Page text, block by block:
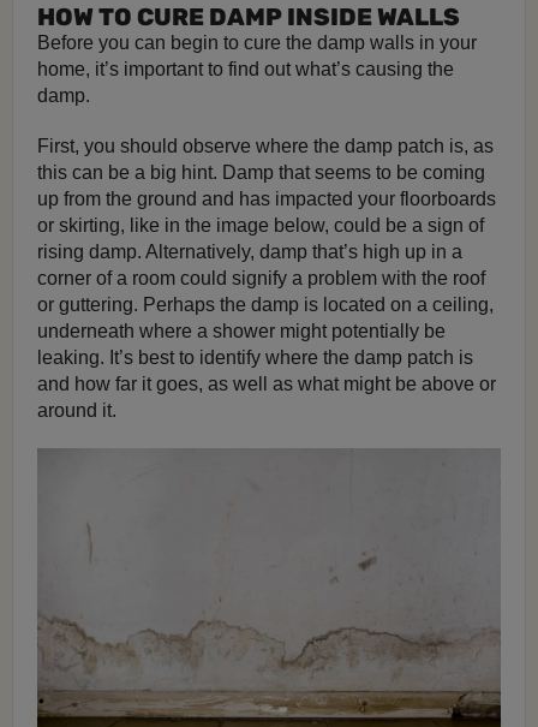
HOW TO CURE DAMP INSIDE WALLS
Before you can begin to cure the damp walls in your
home, it’s important to find out what’s causing the
damp.
First, you should observe where the damp patch is, as
this can be a big hint. Damp that seems to be coming
up from the ground and has impacted your floorboards
or skirting, like in the image below, could be a sign of
rising damp. Alternatively, damp that’s high up in a
corner of a room could signify a problem with the roof
or guttering. Perhaps the damp is located on a ceiling,
underneath where a shower might potentially be
leaking. It’s best to identify where the damp patch is
and how far it goes, as well as what might be above or
around it.